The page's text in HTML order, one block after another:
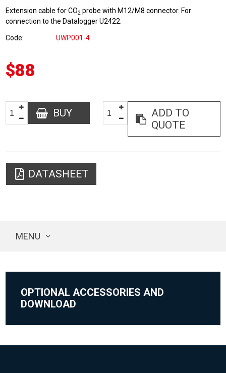
Extension cable for CO2 probe with M12/M8 connector. For
connection to the Datalogger U2422.
Code UWP001-4
$88
BUY
ADD TO
QUOTE
DATASHEET
MENU
OPTIONAL ACCESSORIES AND
DOWNLOAD